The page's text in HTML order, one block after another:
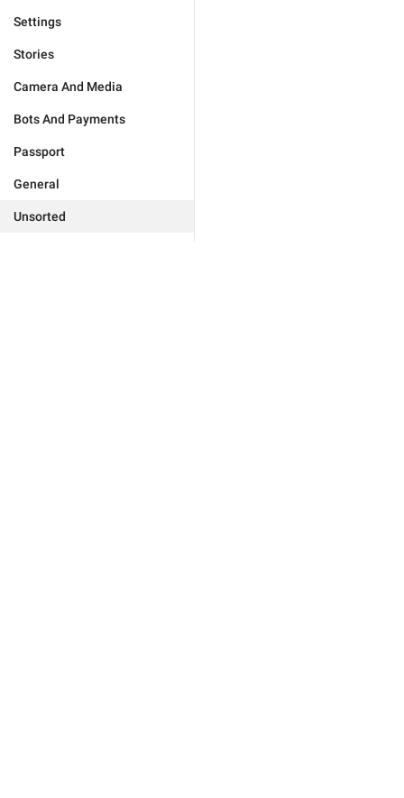
Settings
Stories
Camera And Media
Bots And Payments
Passport
General
Unsorted